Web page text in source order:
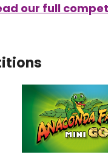
our full